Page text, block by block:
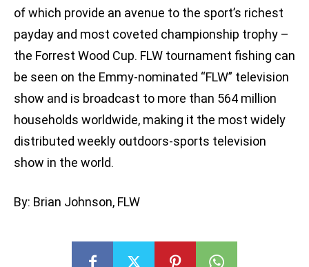
of which provide an avenue to the sport’s richest
payday and most coveted championship trophy –
the Forrest Wood Cup. FLW tournament fishing can
be seen on the Emmy-nominated “FLW” television
show and is broadcast to more than 564 million
households worldwide, making it the most widely
distributed weekly outdoors-sports television
show in the world.
By: Brian Johnson, FLW